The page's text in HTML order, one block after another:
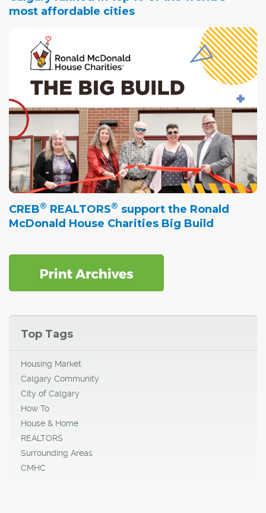
most affordable cities
CREB® REALTORS® support the Ronald
McDonald House Charities Big Build
Top Tags
Housing Market
Calgary Community
City of Calgary
How To
House & Home
REALTORS
Surrounding Areas
CMHC